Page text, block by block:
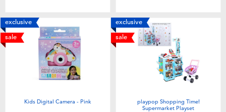
exclusive
sale
Kids Digital Camera - Pink
exclusive
sale
playpop Shopping Time!
Supermarket Playset